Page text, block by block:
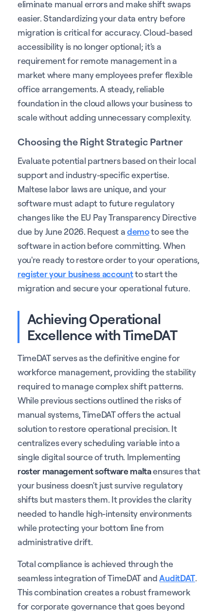
eliminate manual errors and make shift swaps
easier. Standardizing your data entry before
migration is critical for accuracy. Cloud-based
accessibility is no longer optional; it's a
requirement for remote management in a
market where many employees prefer flexible
office arrangements. A steady, reliable
foundation in the cloud allows your business to
scale without adding unnecessary complexity.
Choosing the Right Strategic Partner
Evaluate potential partners based on their local
support and industry-specific expertise.
Maltese labor laws are unique, and your
software must adapt to future regulatory
changes like the EU Pay Transparency Directive
due by June 2026. Request ademoto see the
software in action before committing. When
you're ready to restore order to your operations,
register your business accountto start the
migration and secure your operational future.
Achieving Operational
Excellence with TimeDAT
TimeDAT serves as the definitive engine for
workforce management, providing the stability
required to manage complex shift patterns.
While previous sections outlined the risks of
manual systems, TimeDAT offers the actual
solution to restore operational precision. It
centralizes every scheduling variable into a
single digital source of truth. Implementing
roster management software maltaensures that
your business doesn't just survive regulatory
shifts but masters them. It provides the clarity
needed to handle high-intensity environments
while protecting your bottom line from
administrative drift.
Total compliance is achieved through the
seamless integration of TimeDAT andAuditDAT.
This combination creates a robust framework
for corporate governance that goes beyond